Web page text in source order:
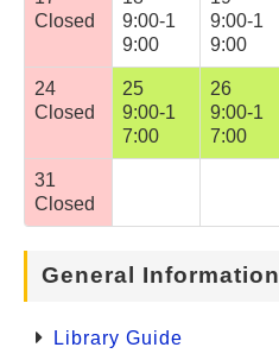
Closed
9:00-1
9:00
9:00-1
9:00
24
Closed
25
9:00-1
7:00
26
9:00-1
7:00
31
Closed
General Information
Library Guide